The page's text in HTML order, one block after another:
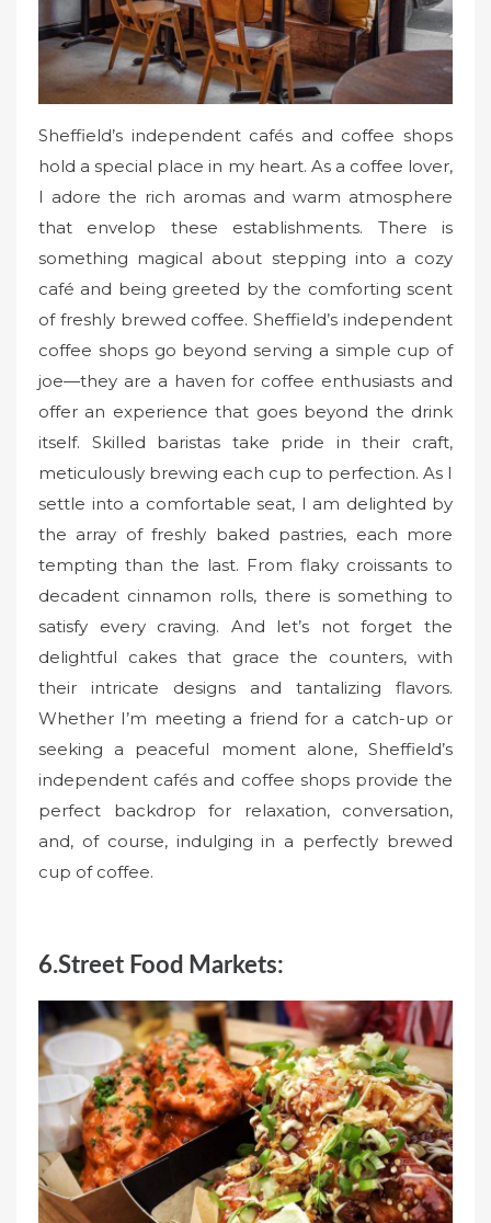
Sheffield’s independent cafés and coffee shops
hold a special place in my heart. As a coffee lover,
I adore the rich aromas and warm atmosphere
that envelop these establishments. There is
something magical about stepping into a cozy
café and being greeted by the comforting scent
of freshly brewed coffee. Sheffield’s independent
coffee shops go beyond serving a simple cup of
joe—they are a haven for coffee enthusiasts and
offer an experience that goes beyond the drink
itself. Skilled baristas take pride in their craft,
meticulously brewing each cup to perfection. As I
settle into a comfortable seat, I am delighted by
the array of freshly baked pastries, each more
tempting than the last. From flaky croissants to
decadent cinnamon rolls, there is something to
satisfy every craving. And let’s not forget the
delightful cakes that grace the counters, with
their intricate designs and tantalizing flavors.
Whether I’m meeting a friend for a catch-up or
seeking a peaceful moment alone, Sheffield’s
independent cafés and coffee shops provide the
perfect backdrop for relaxation, conversation,
and, of course, indulging in a perfectly brewed
cup of coffee.
6.Street Food Markets: